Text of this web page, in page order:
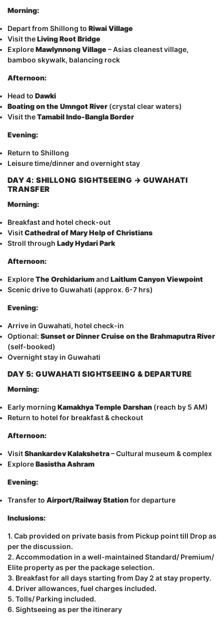
Morning:
Depart from Shillong to Riwai Village
Visit theLiving Root Bridge
ExploreMawlynnong Village – Asias cleanest village,
bamboo skywalk, balancing rock
Afternoon:
Head to Dawki
Boating on the Umngot River (crystal clear waters)
Visit theTamabil Indo-Bangla Border
Evening:
Return to Shillong
Leisure time/dinner and overnight stay
DAY 4: SHILLONG SIGHTSEEING → GUWAHATI
TRANSFER
Morning:
Breakfast and hotel check-out
VisitCathedral of Mary Help of Christians
Stroll through Lady Hydari Park
Afternoon:
ExploreThe Orchidariumand Laitlum Canyon Viewpoint
Scenic drive to Guwahati (approx. 6-7 hrs)
Evening:
Arrive in Guwahati, hotel check-in
Optional: Sunset or Dinner Cruise on the Brahmaputra River
(self-booked)
Overnight stay in Guwahati
DAY 5: GUWAHATI SIGHTSEEING & DEPARTURE
Morning:
Early morning Kamakhya Temple Darshan (reach by 5 AM)
Return to hotel for breakfast & checkout
Afternoon:
VisitShankardev Kalakshetra– Cultural museum & complex
ExploreBasistha Ashram
Evening:
Transfer to Airport/Railway Stationfor departure
Inclusions:
1. Cab provided on private basis from Pickup point till Drop as
per the discussion.
2. Accommodation in a well-maintained Standard/ Premium/
Elite property as per the package selection.
3. Breakfast for all days starting from Day 2 at stay property.
4. Driver allowances, fuel charges included.
5. Tolls/ Parking included.
6. Sightseeing as per the itinerary